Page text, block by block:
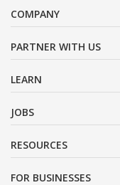
COMPANY
PARTNER WITH US
LEARN
JOBS
RESOURCES
FOR BUSINESSES